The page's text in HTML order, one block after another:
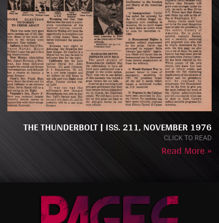
THE THUNDERBOLT | ISS. 211, NOVEMBER 1976
CLICK TO READ
Read More »